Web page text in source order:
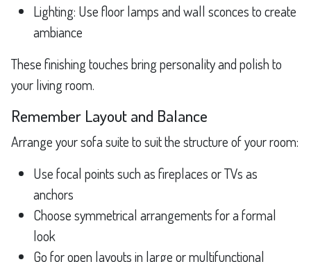
Lighting: Use floor lamps and wall sconces to create
ambiance
These finishing touches bring personality and polish to
your living room.
Remember Layout and Balance
Arrange your sofa suite to suit the structure of your room:
Use focal points such as fireplaces or TVs as
anchors
Choose symmetrical arrangements for a formal
look
Go for open layouts in large or multifunctional